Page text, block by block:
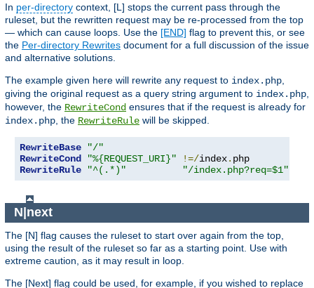
In per-directory context, [L] stops the current pass through the
ruleset, but the rewritten request may be re-processed from the top
— which can cause loops. Use the [END] flag to prevent this, or see
the Per-directory Rewrites document for a full discussion of the issue
and alternative solutions.
The example given here will rewrite any request to index.php
giving the original request as a query string argument to index.php
however, the RewriteCond ensures that if the request is already for
index.php , the RewriteRule will be skipped.
RewriteBase
"/"
RewriteCond
"%{REQUEST_URI}" !=/index.
RewriteRule
"^(.*)" "/index.php?req=$1"
N|next
The [N] flag causes the ruleset to start over again from the top,
using the result of the ruleset so far as a starting point. Use with
extreme caution, as it may result in loop.
The [Next] flag could be used, for example, if you wished to replace